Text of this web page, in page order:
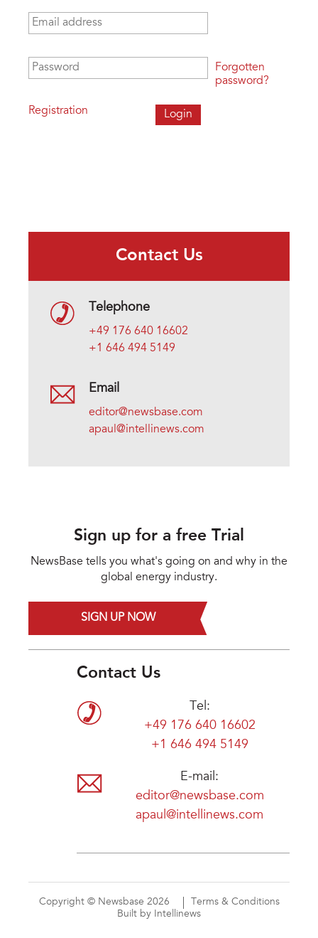
Email address
Password
Registration
Forgotten
password?
Contact Us
Telephone
+49 176 640 16602
+1 646 494 5149
Email
editor@newsbase.com
apaul@intellinews.com
Sign up for a free Trial
NewsBase tells you what's going on and why in the
global energy industry.
SIGN UP NOW
Contact Us
Tel:
+49 176 640 16602
+1 646 494 5149
E-mail:
editor@newsbase.com
apaul@intellinews.com
Copyright © Newsbase 2026
Terms & Conditions
Built by Intellinews